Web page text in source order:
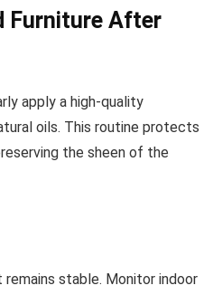
Furniture After
apply a high-quality
oils. This routine protects
the sheen of the
stable. Monitor indoor